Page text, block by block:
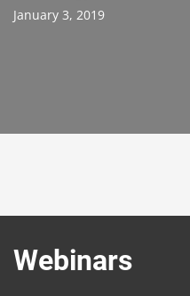
January 3, 2019
Webinars